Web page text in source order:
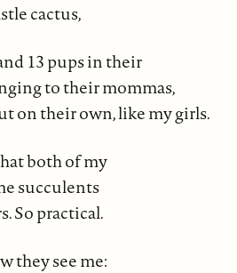
cactus,
13 pups in their
to their mommas,
on their own, like my girls.
both of my
succulents
So practical.
they see me: